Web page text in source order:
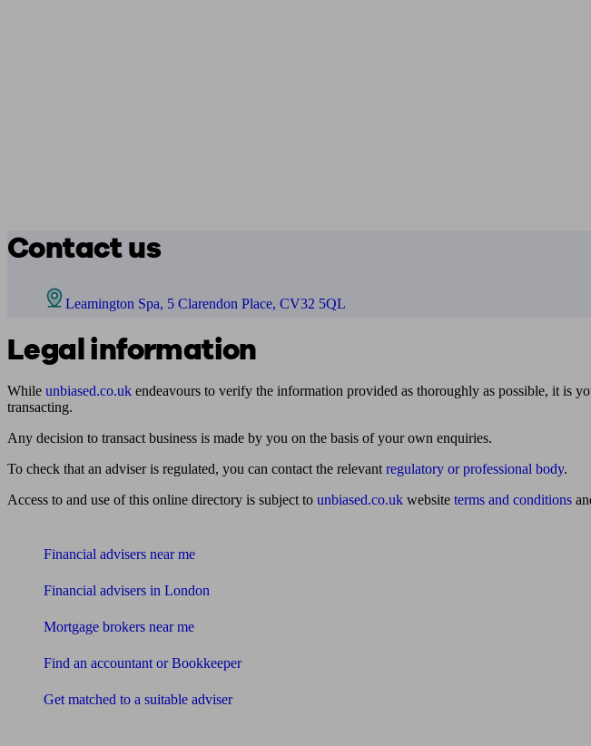
Contact us
Leamington Spa, 5 Clarendon Place, CV32 5QL
Legal information
While unbiased.co.uk endeavours to verify the information provided as thoroughly as possible, it is
transacting.
Any decision to transact business is made by you on the basis of your own enquiries.
To check that an adviser is regulated, you can contact the relevant regulatory or professional body.
Access to and use of this online directory is subject to unbiased.co.uk website terms and conditions
Financial advisers near me
Financial advisers in London
Mortgage brokers near me
Find an accountant or Bookkeeper
Get matched to a suitable adviser